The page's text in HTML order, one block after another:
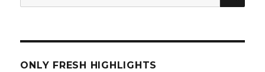
for:
ONLY FRESH HIGHLIGHTS